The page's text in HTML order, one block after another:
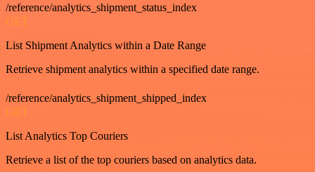
/reference/analytics_shipment_status_index
GET
List Shipment Analytics within a Date Range
Retrieve shipment analytics within a specified date range.
/reference/analytics_shipment_shipped_index
GET
List Analytics Top Couriers
Retrieve a list of the top couriers based on analytics data.